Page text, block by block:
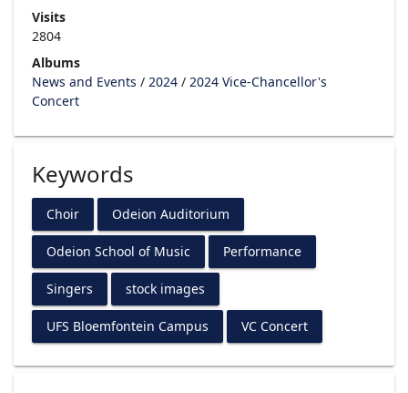
Visits
2804
Albums
News and Events / 2024 / 2024 Vice-Chancellor's
Concert
Keywords
Choir Odeion Auditorium
Odeion School of Music Performance
Singers stock images
UFS Bloemfontein Campus VC Concert